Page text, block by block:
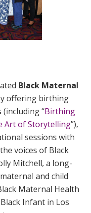
Black Maternal
offering birthing
“Birthing
Art of Storytelling”),
sessions with
voices of Black
Mitchell, a long-
and child
Maternal Health
Infant in Los